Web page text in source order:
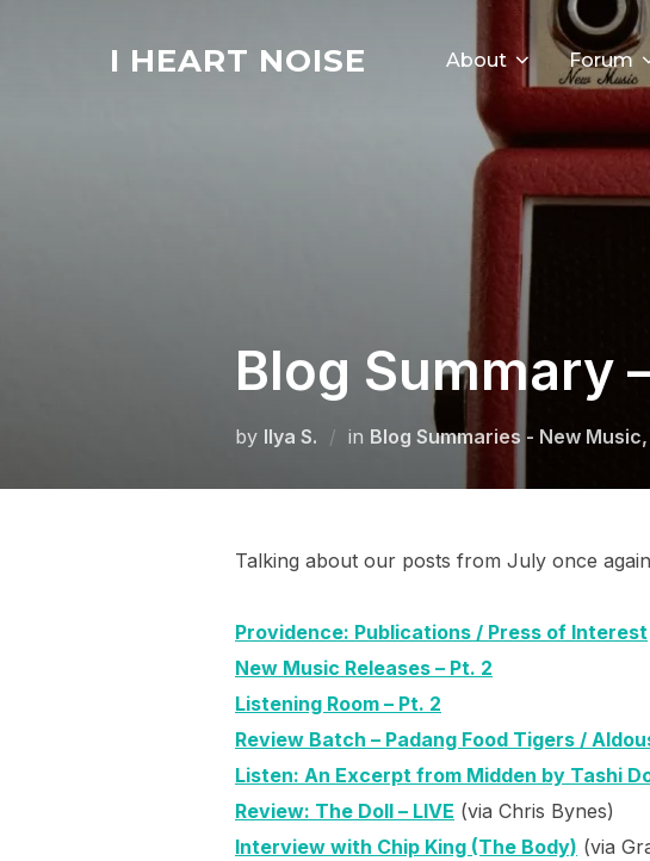
I HEART NOISE About Forum
Blog Summary
by Ilya S. in Blog Summaries - New
Talking about our posts from July once
Providence: Publications / Press of Interest
New Music Releases – Pt. 2
Listening Room – Pt. 2
Review Batch – Padang Food Tigers /
Listen: An Excerpt from Midden by Tashi
Review: The Doll – LIVE (via Chris Bynes)
Interview with Chip King (The Body) (via